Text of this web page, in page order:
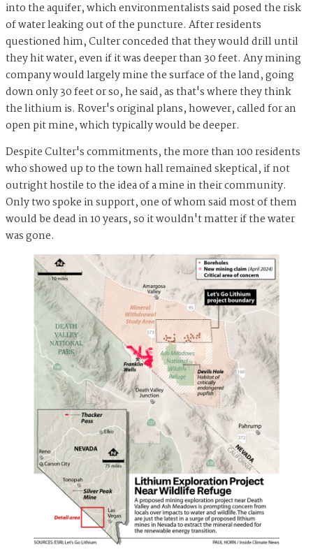
into the aquifer, which environmentalists said posed the risk
of water leaking out of the puncture. After residents
questioned him, Culter conceded that they would drill until
they hit water, even if it was deeper than 30 feet. Any mining
company would largely mine the surface of the land, going
down only 30 feet or so, he said, as that's where they think
the lithium is. Rover's original plans, however, called for an
open pit mine, which typically would be deeper.
Despite Culter's commitments, the more than 100 residents
who showed up to the town hall remained skeptical, if not
outright hostile to the idea of a mine in their community.
Only two spoke in support, one of whom said most of them
would be dead in 10 years, so it wouldn't matter if the water
was gone.